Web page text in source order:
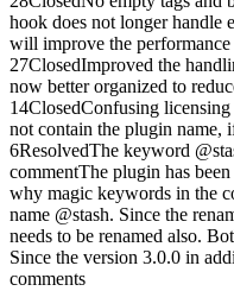
hook does not longer handle
will improve the
27ClosedImproved the
now better organized to
14ClosedConfusing licensing
not contain the plugin name,
6ResolvedThe keyword
commentThe plugin has
why magic keywords in the
name @stash. Since the
needs to be renamed also.
Since the version 3.0.0 in
comments